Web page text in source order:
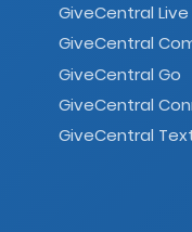
GiveCentral Live
GiveCentral
GiveCentral Go
GiveCentral
GiveCentral